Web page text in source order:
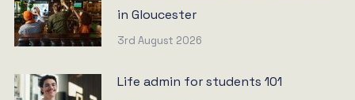
in Gloucester
3rd August 2026
Life admin for students 101